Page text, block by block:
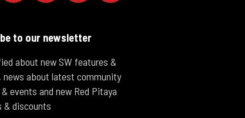
to our newsletter
about new SW features &
news about latest community
events and new Red Pitaya
& discounts